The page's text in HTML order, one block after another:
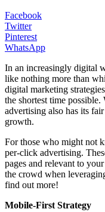
Facebook
Twitter
Pinterest
WhatsApp
In an increasingly digital
like nothing more than
digital marketing
the shortest time
advertising also has its
growth.
For those who might not
per-click advertising.
pages and relevant to
the crowd when
find out more!
Mobile-First Strategy